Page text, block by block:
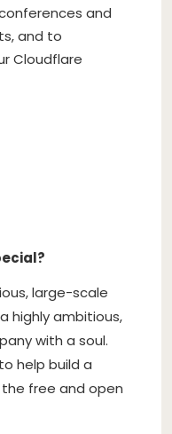
and
and to
Cloudflare
large-scale
highly ambitious,
with a soul.
help build a
free and open